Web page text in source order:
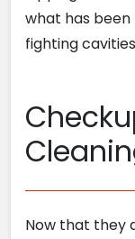
what has been
fighting
Now that they